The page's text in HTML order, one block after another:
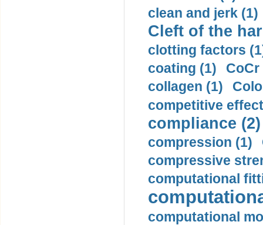
clean and jerk (1)
Cleft of the
clotting factors
coating (1)
collagen (1)
competitive
compliance (2)
compression (1)
compressive
computational
computational